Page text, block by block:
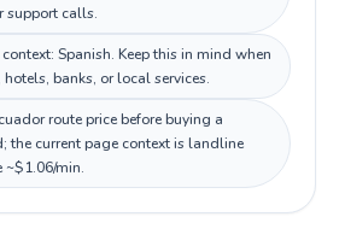
support calls.
Spanish. Keep this in mind when
banks, or local services.
route price before buying a
the current page context is landline
~$1.06/min.